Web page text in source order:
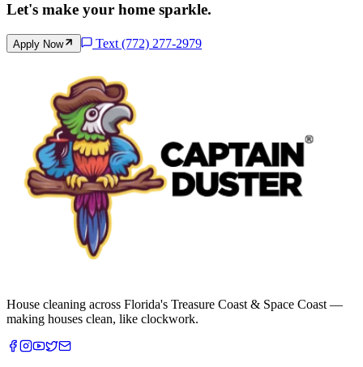
Let's make your home sparkle.
Apply Now Text (772) 277-2979
House cleaning across Florida's Treasure Coast & Space Coast —
making houses clean, like clockwork.